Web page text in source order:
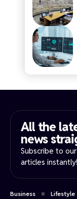
All the
news
Subscribe to
articles instantly!
Business Lifestyle